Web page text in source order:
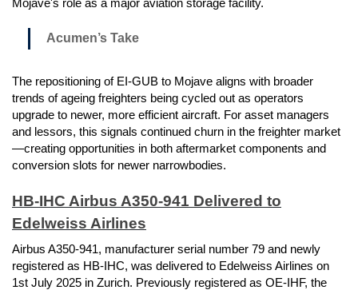
Mojave's role as a major aviation storage facility.
Acumen’s Take
The repositioning of EI-GUB to Mojave aligns with broader
trends of ageing freighters being cycled out as operators
upgrade to newer, more efficient aircraft. For asset managers
and lessors, this signals continued churn in the freighter market
—creating opportunities in both aftermarket components and
conversion slots for newer narrowbodies.
HB-IHC Airbus A350-941 Delivered to
Edelweiss Airlines
Airbus A350-941, manufacturer serial number 79 and newly
registered as HB-IHC, was delivered to Edelweiss Airlines on
1st July 2025 in Zurich. Previously registered as OE-IHF, the